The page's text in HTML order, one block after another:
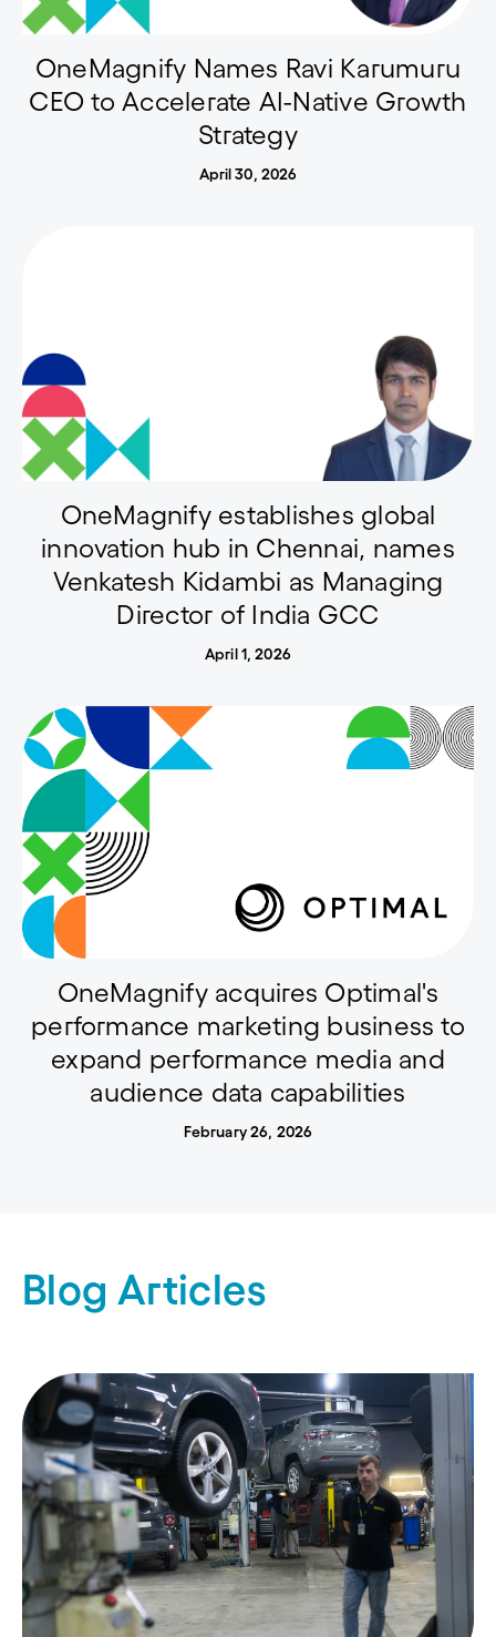
OneMagnify Names Ravi Karumuru
CEO to Accelerate AI-Native Growth
Strategy
April 30, 2026
OneMagnify establishes global
innovation hub in Chennai, names
Venkatesh Kidambi as Managing
Director of India GCC
April 1, 2026
OneMagnify acquires Optimal's
performance marketing business to
expand performance media and
audience data capabilities
February 26, 2026
Blog Articles